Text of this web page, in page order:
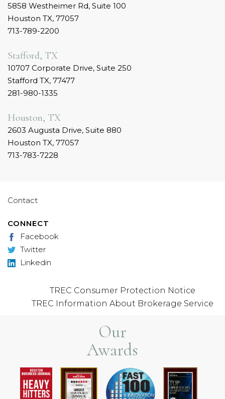
5858 Westheimer Rd, Suite 100
Houston TX, 77057
713-789-2200
Stafford, TX
10707 Corporate Drive, Suite 250
Stafford TX, 77477
281-980-1335
Houston, TX
2603 Augusta Drive, Suite 880
Houston TX, 77057
713-783-7228
Contact
CONNECT
Facebook
Twitter
Linkedin
TREC Consumer Protection Notice
TREC Information About Brokerage Service
Our
Awards